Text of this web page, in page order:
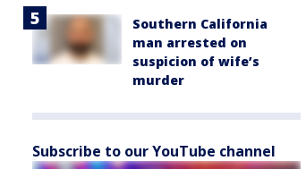
Southern California
man arrested on
suspicion of wife’s
murder
Subscribe to our YouTube channel